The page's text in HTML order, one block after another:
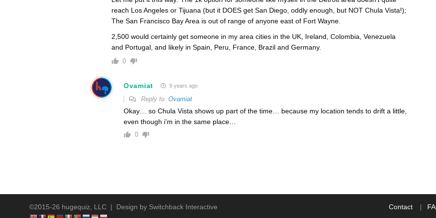
reach Los Angeles or Tijuana (but it DOES get San Diego, oddly enough, but NOT Chula Vista!);
The San Francisco Bay Area is out of range of anyone east of Fort Wayne.
2,500 would certainly get someone in my area cities in the UK, Ireland, Colombia, Venezuela
and Portugal, and likely in Spain, Peru, France, Brazil and Germany.
0
Ovamiat 9 years ago
Reply to Ovamiat
Okay… so Chula Vista shows up part of the time… because my location tends to drift a little,
even though i’m in the same place…
0
©2015-26 hugequiz, LLC | Design by Switchback Interactive Contact